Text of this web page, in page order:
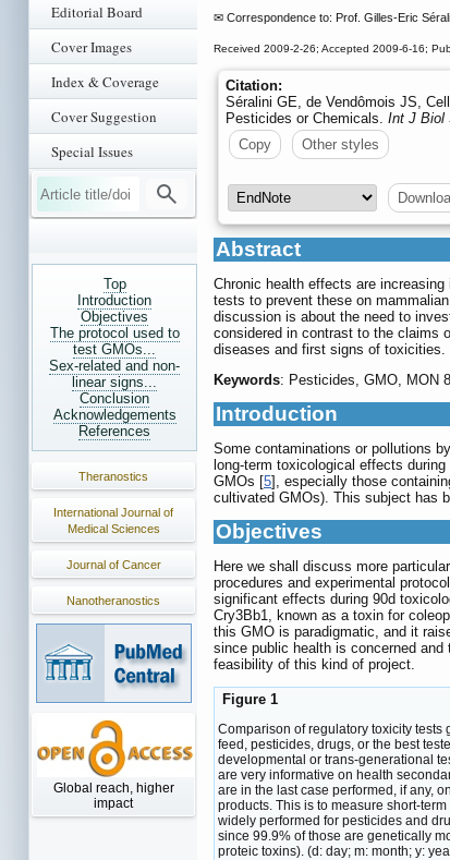
Editorial Board
Cover Images
Index & Coverage
Cover Suggestion
Special Issues
Top
Introduction
Objectives
The protocol used to
test GMOs...
Sex-related and non-
linear signs...
Conclusion
Acknowledgements
References
Theranostics
International Journal of
Medical Sciences
Journal of Cancer
Nanotheranostics
Global reach, higher
impact
✉ Correspondence to: Prof. Gilles-Eric
Received 2009-2-26; Accepted 2009-6-16;
Citation:
Séralini GE, de Vendômois JS,
Pesticides or Chemicals. Int J Biol
Copy
Other styles
Abstract
Chronic health effects are
tests to prevent these on
discussion is about the need to
considered in contrast to the claims
diseases and first signs of toxicities.
Keywords: Pesticides, GMO, MON
Introduction
Some contaminations or pollutions
long-term toxicological effects
GMOs [5], especially those
cultivated GMOs). This subject has
Objectives
Here we shall discuss more
procedures and experimental
significant effects during 90d
Cry3Bb1, known as a toxin for
this GMO is paradigmatic, and it
since public health is concerned
feasibility of this kind of project.
Figure 1
Comparison of regulatory toxicity tests
feed, pesticides, drugs, or the best
developmental or trans-generational
are very informative on health
are in the last case performed, if any,
products. This is to measure short-
widely performed for pesticides and
since 99.9% of those are genetically
proteic toxins). (d: day; m: month; y: